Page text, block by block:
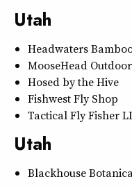
Utah
Headwaters
MooseHead
Hosed by the Hive
Fishwest Fly Shop
Tactical Fly Fisher
Utah
Blackhouse